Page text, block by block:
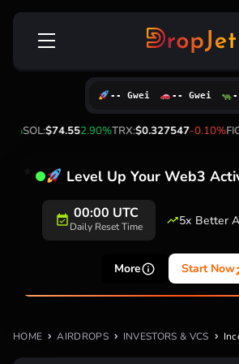
Skip
SOL:$74.552.90%TRX:$0.327547-0.10%
-- Gwei -- Gwei
Level Up Your Web3
00:00 UTC
Daily Reset Time 5x Better
More Start Now
HOME AIRDROPS INVESTORS & VCS